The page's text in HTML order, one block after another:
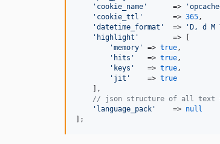
' cookie_name '
      =>
'
' cookie_ttl '
       =>
365
'datetime_format '
  =>
' D, d M
' highlight '
        => [
'memory ' => true
' hits '
   =>
true
' keys '
   =>
true
' jit '
    =>
true
    ],
// json structure of all text
' language_pack '
    =>
null
];